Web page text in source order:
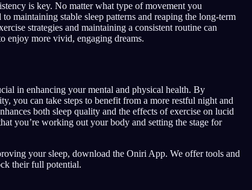
is key. No matter what type of movement you
maintaining stable sleep patterns and reaping the long-term
strategies and maintaining a consistent routine can
enjoy more vivid, engaging dreams.
in enhancing your mental and physical health. By
you can take steps to benefit from a more restful night and
both sleep quality and the effects of exercise on lucid
you’re working out your body and setting the stage for
your sleep, download the Oniri App. We offer tools and
their full potential.